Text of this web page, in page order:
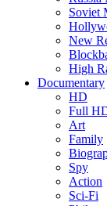
Soviet
New
High
Documentary
HD
Full
Art
Family
Spy
Action
Sci-Fi